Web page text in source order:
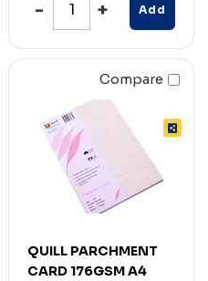
Add
Compare
QUILL PARCHMENT
CARD 176GSM A4